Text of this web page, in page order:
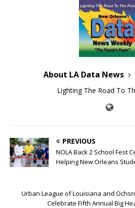
About LA Data News
Lighting The Road To
PREVIOUS
NOLA Back 2 School Fest
Helping New Orleans
Urban League of Louisiana and
Celebrate Fifth Annual Big